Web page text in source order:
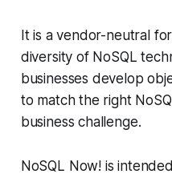
It is a vendor-neutral
diversity of NoSQL
businesses develop
to match the right
business challenge.
NoSQL Now! is